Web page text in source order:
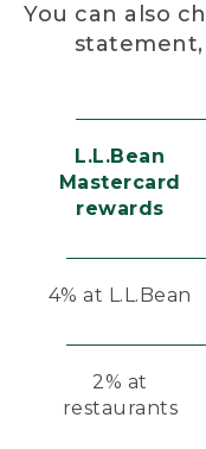
You can also
L.L.Bean
Mastercard
rewards
4% at L.L.Bean
2% at
restaurants